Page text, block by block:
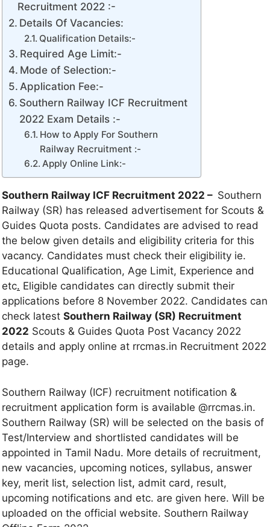
Recruitment 2022 :-
Details Of Vacancies:
Qualification Details:-
Required Age Limit:-
Mode of Selection:-
Application Fee:-
Southern Railway ICF Recruitment
2022 Exam Details :-
How to Apply For Southern
Railway Recruitment :-
Apply Online Link:-
Southern Railway ICF Recruitment 2022 – Southern
Railway (SR) has released advertisement for Scouts &
Guides Quota posts. Candidates are advised to read
the below given details and eligibility criteria for this
vacancy. Candidates must check their eligibility ie.
Educational Qualification, Age Limit, Experience and
etc. Eligible candidates can directly submit their
applications before 8 November 2022. Candidates can
check latest Southern Railway (SR) Recruitment
2022 Scouts & Guides Quota Post Vacancy 2022
details and apply online at rrcmas.in Recruitment 2022
page.
Southern Railway (ICF) recruitment notification &
recruitment application form is available @rrcmas.in.
Southern Railway (SR) will be selected on the basis of
Test/Interview and shortlisted candidates will be
appointed in Tamil Nadu. More details of recruitment,
new vacancies, upcoming notices, syllabus, answer
key, merit list, selection list, admit card, result,
upcoming notifications and etc. are given here. Will be
uploaded on the official website. Southern Railway